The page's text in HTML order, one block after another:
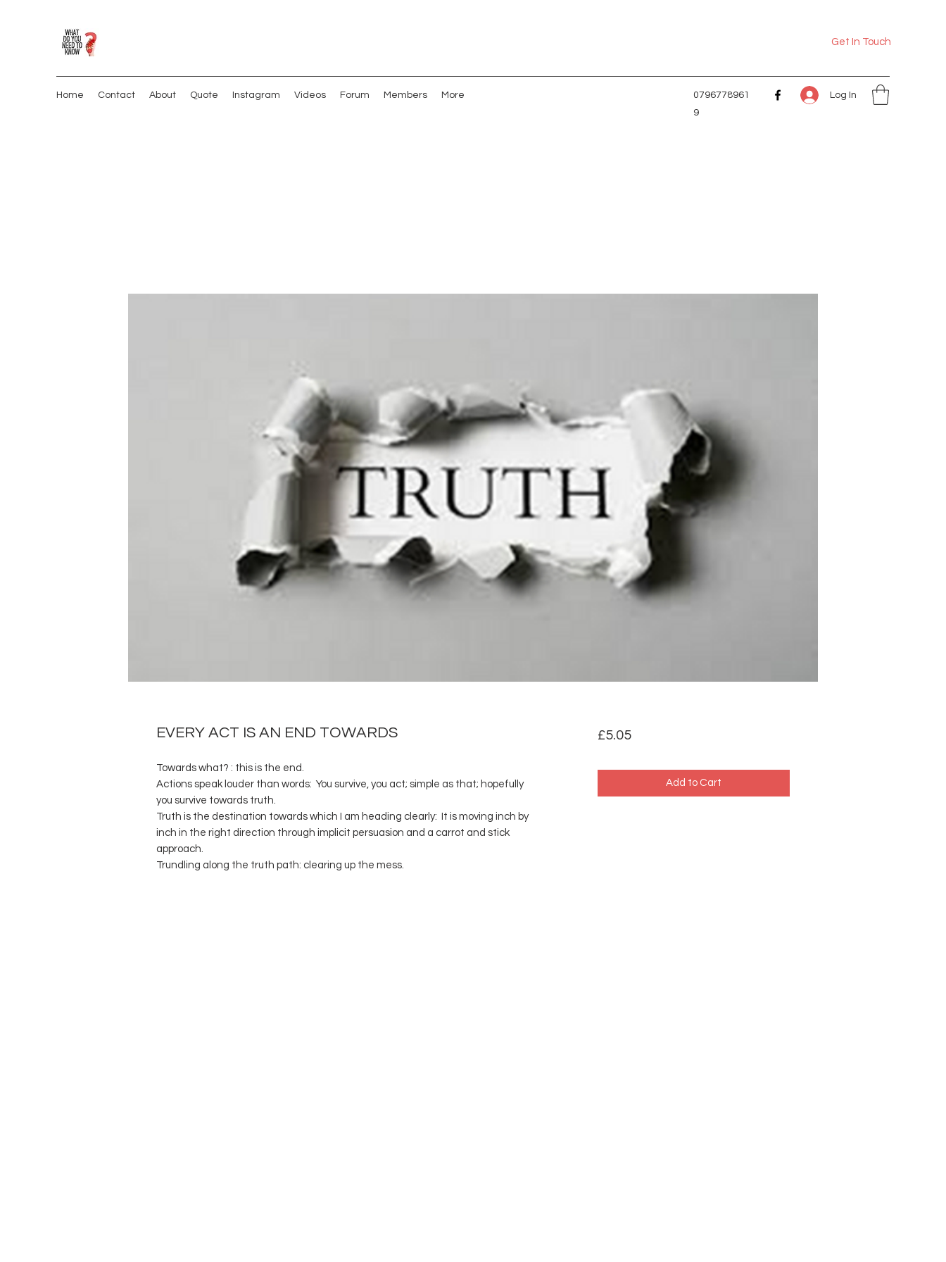
Get In Touch
Home Contact About Quote Instagram Videos Forum Members More
0796778961
9
Log In
EVERY ACT IS AN END TOWARDS
Towards what? : this is the end.
Actions speak louder than words: You survive, you act; simple as that; hopefully
you survive towards truth.
Truth is the destination towards which I am heading clearly: It is moving inch by
inch in the right direction through implicit persuasion and a carrot and stick
approach.
Trundling along the truth path: clearing up the mess.
£5.05Price
Add to Cart